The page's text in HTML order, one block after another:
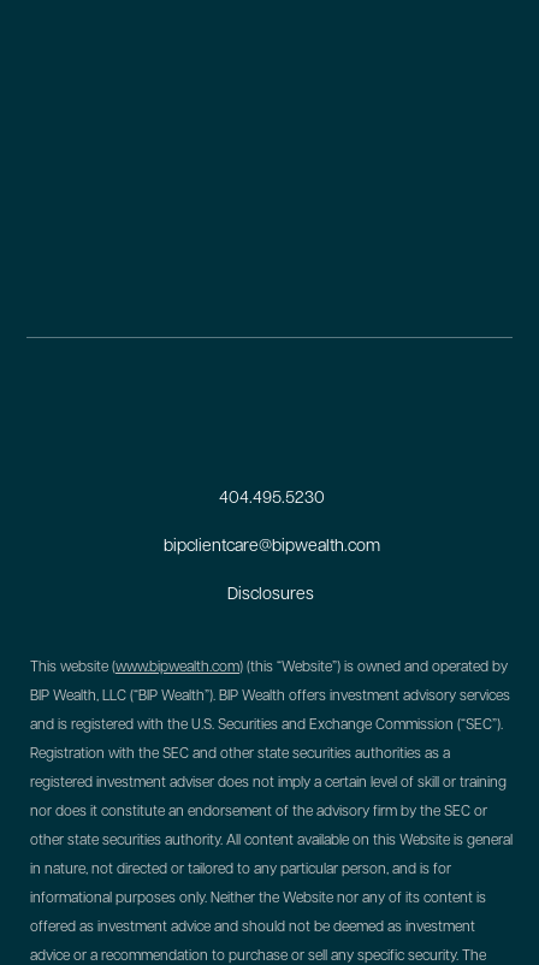
404.495.5230
bipclientcare@bipwealth.com
Disclosures
This website (www.bipwealth.com) (this “Website”) is owned and operated by
BIP Wealth, LLC (“BIP Wealth”). BIP Wealth offers investment advisory services
and is registered with the U.S. Securities and Exchange Commission (“SEC”).
Registration with the SEC and other state securities authorities as a
registered investment adviser does not imply a certain level of skill or training
nor does it constitute an endorsement of the advisory firm by the SEC or
other state securities authority. All content available on this Website is general
in nature, not directed or tailored to any particular person, and is for
informational purposes only. Neither the Website nor any of its content is
offered as investment advice and should not be deemed as investment
advice or a recommendation to purchase or sell any specific security. The